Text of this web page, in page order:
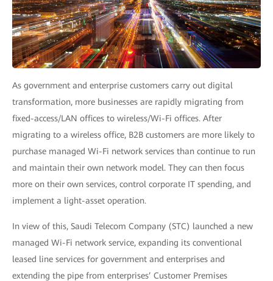
As government and enterprise customers carry out digital
transformation, more businesses are rapidly migrating from
fixed-access/LAN offices to wireless/Wi-Fi offices. After
migrating to a wireless office, B2B customers are more likely to
purchase managed Wi-Fi network services than continue to run
and maintain their own network model. They can then focus
more on their own services, control corporate IT spending, and
implement a light-asset operation.
In view of this, Saudi Telecom Company (STC) launched a new
managed Wi-Fi network service, expanding its conventional
leased line services for government and enterprises and
extending the pipe from enterprises’ Customer Premises